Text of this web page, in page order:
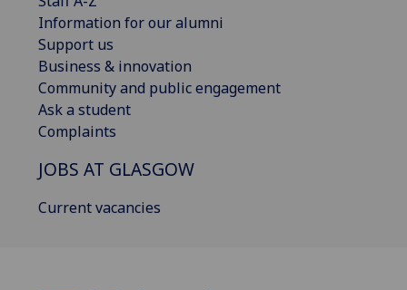
Information for our alumni
Support us
Business & innovation
Community and public engagement
Ask a student
Complaints
JOBS AT GLASGOW
Current vacancies